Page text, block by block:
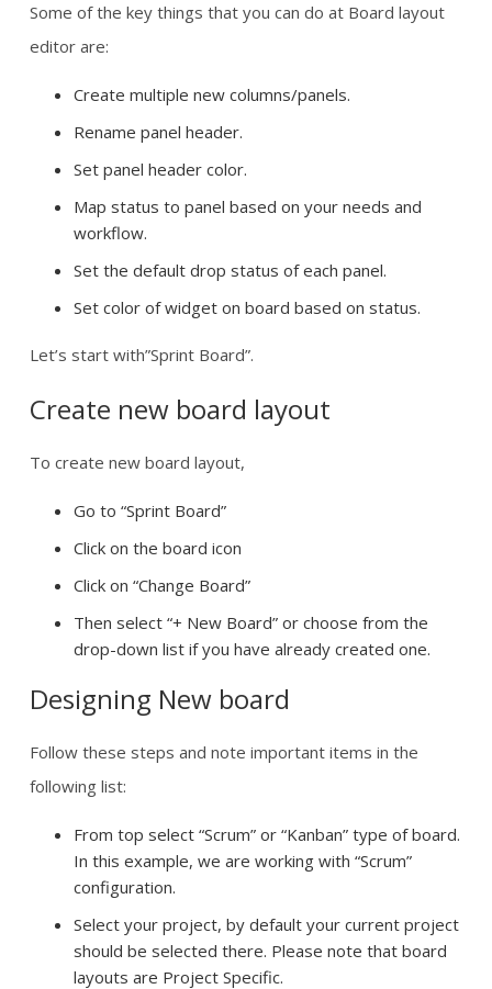
Some of the key things that you can do at Board layout
editor are:
Create multiple new columns/panels.
Rename panel header.
Set panel header color.
Map status to panel based on your needs and
workflow.
Set the default drop status of each panel.
Set color of widget on board based on status.
Let’s start with”Sprint Board”.
Create new board layout
To create new board layout,
Go to “Sprint Board”
Click on the board icon
Click on “Change Board”
Then select “+ New Board” or choose from the
drop-down list if you have already created one.
Designing New board
Follow these steps and note important items in the
following list:
From top select “Scrum” or “Kanban” type of board.
In this example, we are working with “Scrum”
configuration.
Select your project, by default your current project
should be selected there. Please note that board
layouts are Project Specific.